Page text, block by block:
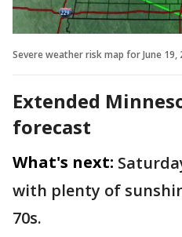
Severe weather risk map for June 19,
Extended
forecast
What's next:
with plenty of
70s.